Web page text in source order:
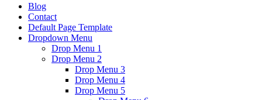
Blog
Contact
Default Page Template
Dropdown Menu
Drop Menu 1
Drop Menu 2
Drop Menu 3
Drop Menu 4
Drop Menu 5